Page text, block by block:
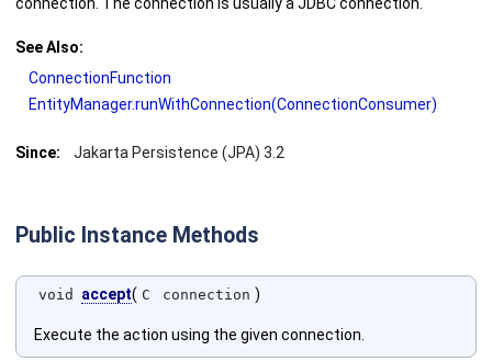
See Also:
ConnectionFunction
EntityManager.runWithConnection(ConnectionConsumer)
Since: Jakarta Persistence (JPA) 3.2
Public Instance Methods
void accept( C connection )
Execute the action using the given connection.